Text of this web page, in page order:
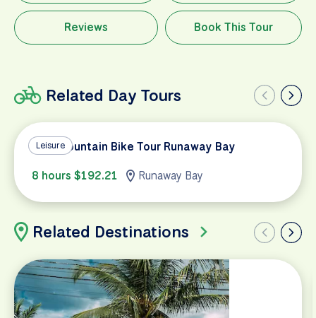
Reviews Book This Tour
Related Day Tours
Leisure
Blue Mountain Bike Tour Runaway Bay
8 hours $192.21
Runaway Bay
Related Destinations